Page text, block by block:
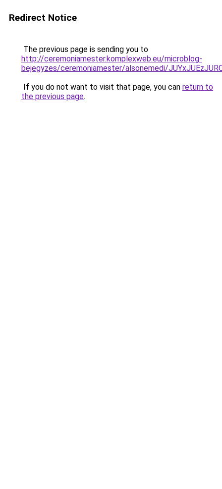
Redirect Notice
The previous page is sending you to
http://ceremoniamester.komplexweb.eu/microblog-
bejegyzes/ceremoniamester/alsonemedi/
If you do not want to visit that page, you can return to
the previous page.